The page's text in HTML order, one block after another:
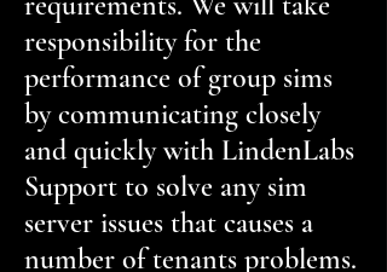
responsibility for the
performance of group sims
by communicating closely
and quickly with LindenLabs
Support to solve any sim
server issues that causes a
number of tenants problems.